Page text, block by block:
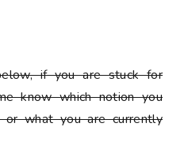
if you are stuck for
know which notion you
what you are currently